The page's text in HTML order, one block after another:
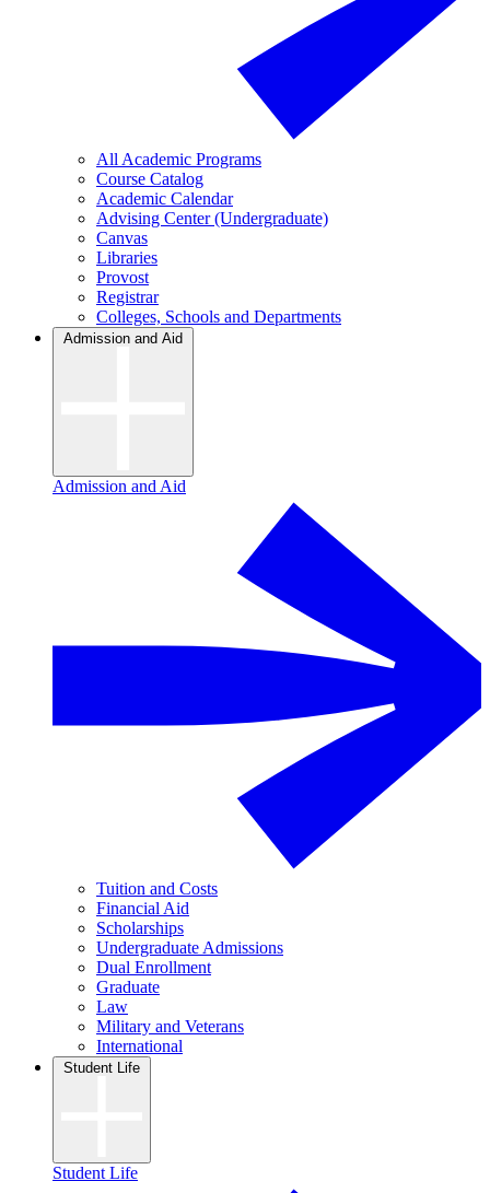
All Academic Programs
Course Catalog
Academic Calendar
Advising Center (Undergraduate)
Canvas
Libraries
Provost
Registrar
Colleges, Schools and Departments
Admission and Aid
Admission and Aid
Tuition and Costs
Financial Aid
Scholarships
Undergraduate Admissions
Dual Enrollment
Graduate
Law
Military and Veterans
International
Student Life
Student Life